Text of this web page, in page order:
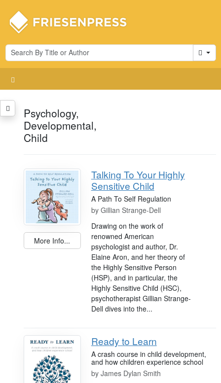
Cart
Psychology,
Developmental,
Child
More Info...
Talking To Your Highly
Sensitive Child
A Path To Self Regulation
by Gillian Strange-Dell
Drawing on the work of
renowned American
psychologist and author, Dr.
Elaine Aron, and her theory of
the Highly Sensitive Person
(HSP), and in particular, the
Highly Sensitive Child (HSC),
psychotherapist Gillian Strange-
Dell dives into the...
Ready to Learn
A crash course in child development,
and how children experience school
by James Dylan Smith